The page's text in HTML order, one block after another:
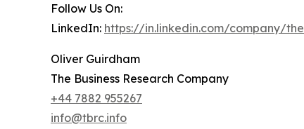
Follow Us On:
LinkedIn: https://in.linkedin.com/company/
Oliver Guirdham
The Business Research Company
+44 7882 955267
info@tbrc.info